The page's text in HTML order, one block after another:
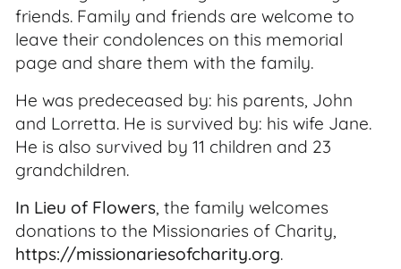
friends. Family and friends are welcome to
leave their condolences on this memorial
page and share them with the family.
He was predeceased by: his parents, John
and Lorretta. He is survived by: his wife Jane.
He is also survived by 11 children and 23
grandchildren.
In Lieu of Flowers, the family welcomes
donations to the Missionaries of Charity,
https://missionariesofcharity.org.